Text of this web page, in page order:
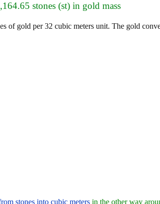
stones (st) in gold mass
of gold per 32 cubic meters unit. The gold
stones into cubic meters in the other way